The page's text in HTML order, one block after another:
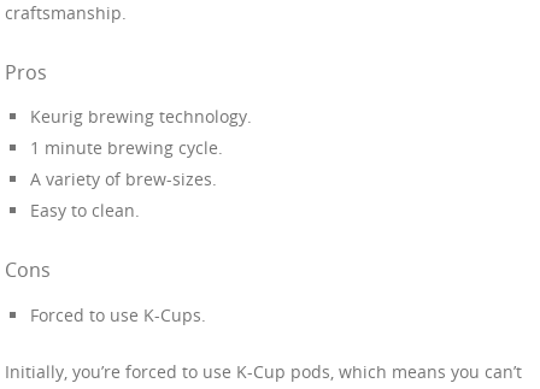
craftsmanship.
Pros
Keurig brewing technology.
1 minute brewing cycle.
A variety of brew-sizes.
Easy to clean.
Cons
Forced to use K-Cups.
Initially, you’re forced to use K-Cup pods, which means you can’t